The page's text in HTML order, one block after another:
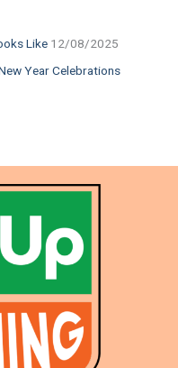
Like 12/08/2025
Year Celebrations